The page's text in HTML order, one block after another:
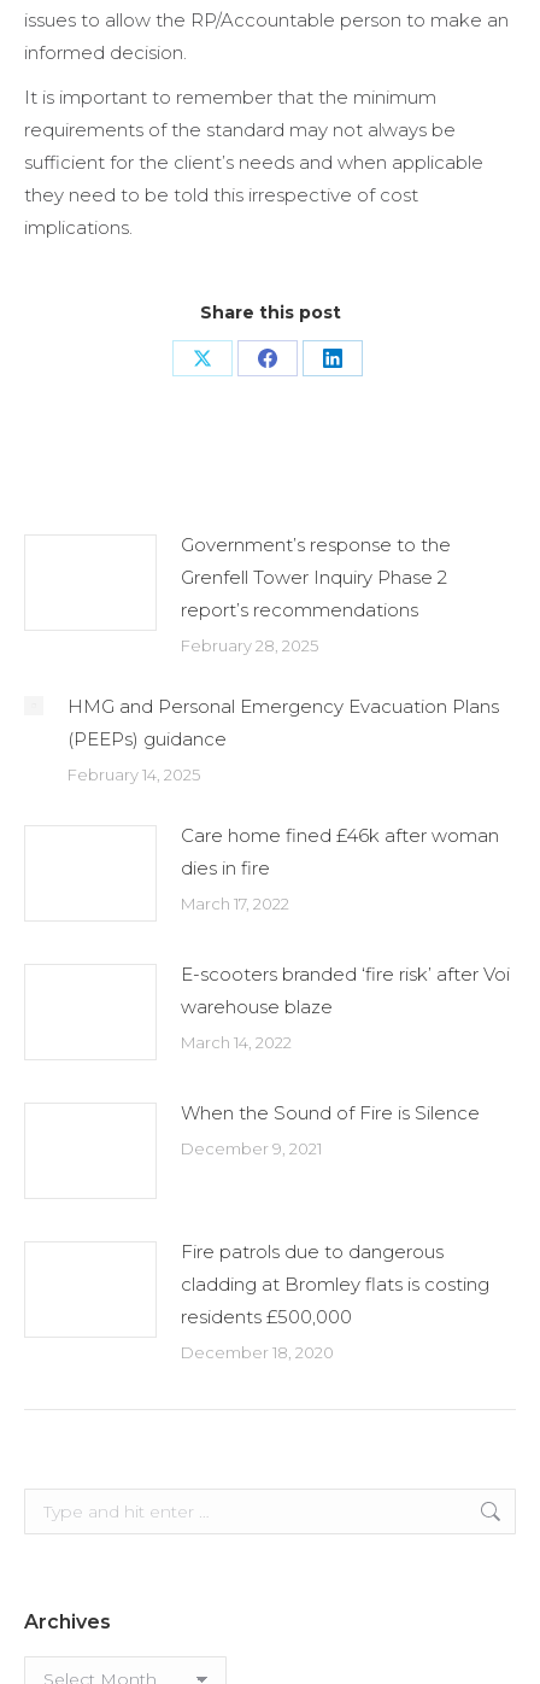
issues to allow the RP/Accountable person to make an
informed decision.
It is important to remember that the minimum
requirements of the standard may not always be
sufficient for the client’s needs and when applicable
they need to be told this irrespective of cost
implications.
Share this post
Share Share Share
Government’s response to the
Grenfell Tower Inquiry Phase 2
report’s recommendations
February 28, 2025
HMG and Personal Emergency Evacuation Plans
(PEEPs) guidance
February 14, 2025
Care home fined £46k after woman
dies in fire
March 17, 2022
E-scooters branded ‘fire risk’ after Voi
warehouse blaze
March 14, 2022
When the Sound of Fire is Silence
December 9, 2021
Fire patrols due to dangerous
cladding at Bromley flats is costing
residents £500,000
December 18, 2020
Search:
Archives
Archives